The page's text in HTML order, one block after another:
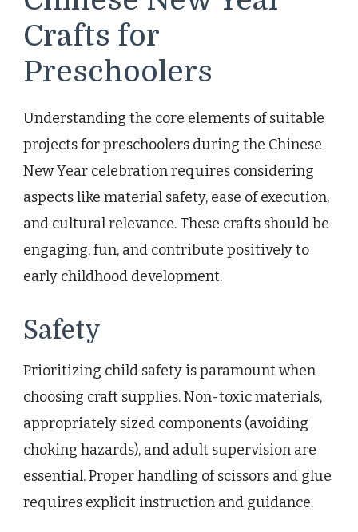
Crafts for
Preschoolers
Understanding the core elements of suitable
projects for preschoolers during the Chinese
New Year celebration requires considering
aspects like material safety, ease of execution,
and cultural relevance. These crafts should be
engaging, fun, and contribute positively to
early childhood development.
Safety
Prioritizing child safety is paramount when
choosing craft supplies. Non-toxic materials,
appropriately sized components (avoiding
choking hazards), and adult supervision are
essential. Proper handling of scissors and glue
requires explicit instruction and guidance.